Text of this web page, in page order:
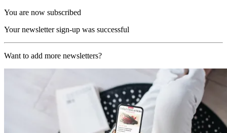
You are now subscribed
Your newsletter sign-up was successful
Want to add more newsletters?